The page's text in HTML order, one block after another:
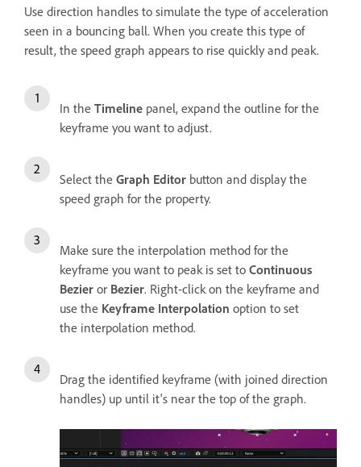
Use direction handles to simulate the type of acceleration
seen in a bouncing ball. When you create this type of
result, the speed graph appears to rise quickly and peak.
In the Timeline panel, expand the outline for the
keyframe you want to adjust.
Select the Graph Editor button and display the
speed graph for the property.
Make sure the interpolation method for the
keyframe you want to peak is set to Continuous
Bezier or Bezier. Right-click on the keyframe and
use the Keyframe Interpolation option to set
the interpolation method.
Drag the identified keyframe (with joined direction
handles) up until it's near the top of the graph.